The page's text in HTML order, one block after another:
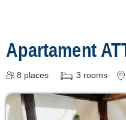
Apartament
8 places 3 rooms